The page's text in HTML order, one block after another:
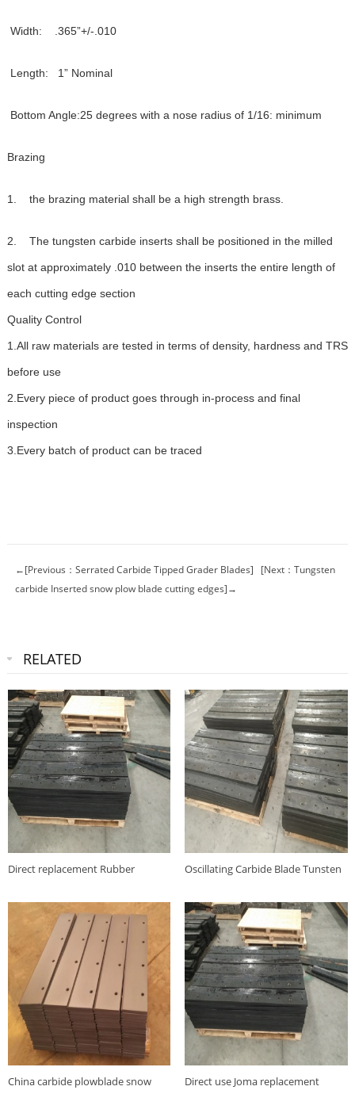
Width: .365”+/-.010
Length: 1” Nominal
Bottom Angle:25 degrees with a nose radius of 1/16: minimum
Brazing
1. the brazing material shall be a high strength brass.
2. The tungsten carbide inserts shall be positioned in the milled
slot at approximately .010 between the inserts the entire length of
each cutting edge section
Quality Control
1.All raw materials are tested in terms of density, hardness and TRS
before use
2.Every piece of product goes through in-process and final
inspection
3.Every batch of product can be traced
←[Previous：Serrated Carbide Tipped Grader Blades]
[Next：Tungsten
carbide Inserted snow plow blade cutting edges]→
RELATED
Direct replacement Rubber
Joma blade
Oscillating Carbide Blade Tunsten
China carbide plowblade snow
Direct use Joma replacement